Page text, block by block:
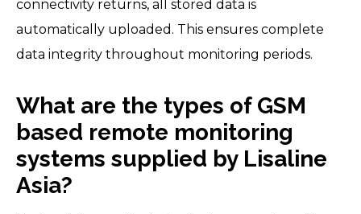
connectivity returns, all stored data is
automatically uploaded. This ensures complete
data integrity throughout monitoring periods.
What are the types of GSM
based remote monitoring
systems supplied by Lisaline
Asia?